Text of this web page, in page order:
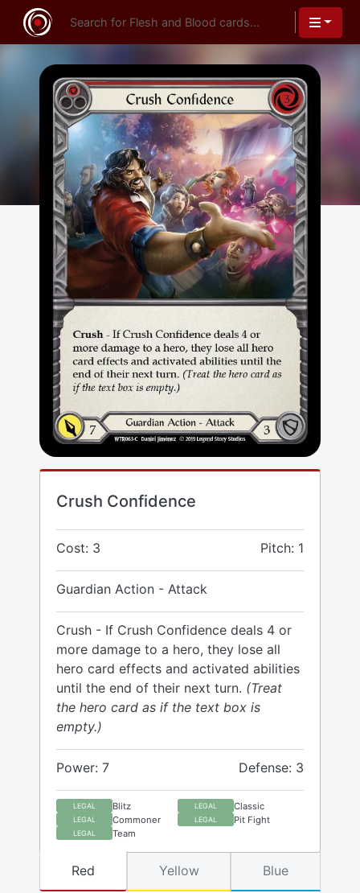
Crush Confidence
Cost: 3 Pitch: 1
Guardian Action - Attack
Crush - If Crush Confidence deals 4 or
more damage to a hero, they lose all
hero card effects and activated abilities
until the end of their next turn. (Treat
the hero card as if the text box is
empty.)
Power: 7 Defense: 3
LEGAL Blitz LEGAL Classic
LEGAL Commoner LEGAL Pit Fight
LEGAL Team
Red Yellow Blue